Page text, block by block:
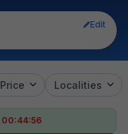
Edit
Price Localities
00:44:55